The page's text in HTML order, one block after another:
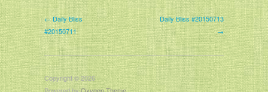
← Daily Bliss
#20150711
Daily Bliss #20150713
→
Copyright © 2026
Powered byOxygen Theme.